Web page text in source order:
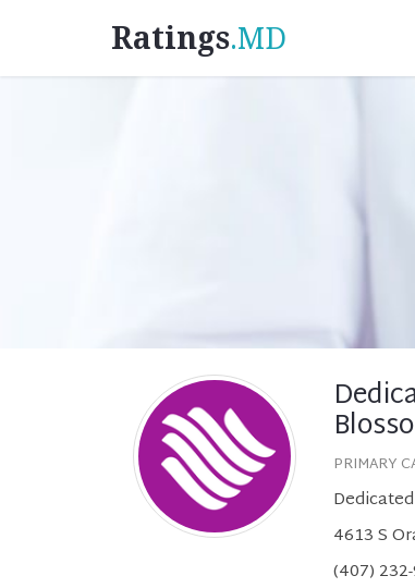
Ratings.MD
PRIMARY
4613 S
(407)